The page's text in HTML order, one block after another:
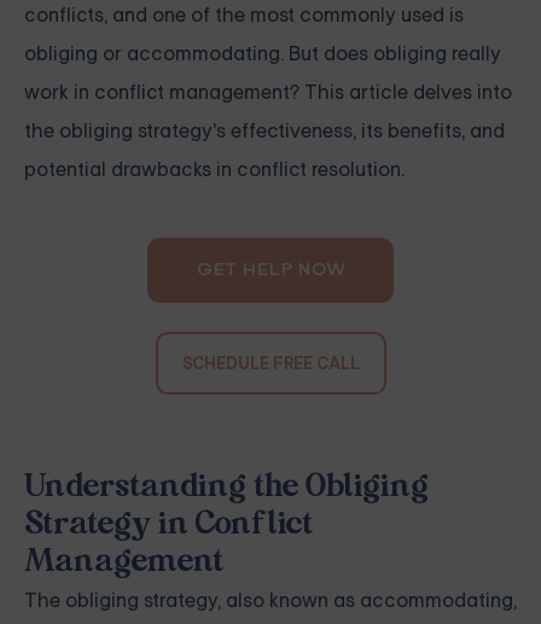
conflicts, and one of the most commonly used is
obliging or accommodating. But does obliging really
work in conflict management? This article delves into
the obliging strategy's effectiveness, its benefits, and
potential drawbacks in conflict resolution.
GET HELP NOW
SCHEDULE FREE CALL
Understanding the Obliging
Strategy in Conflict
Management
The obliging strategy, also known as accommodating,